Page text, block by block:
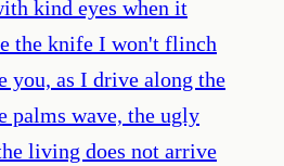
kind eyes when it
the knife I won't flinch
you, as I drive along the
palms wave, the ugly
living does not arrive